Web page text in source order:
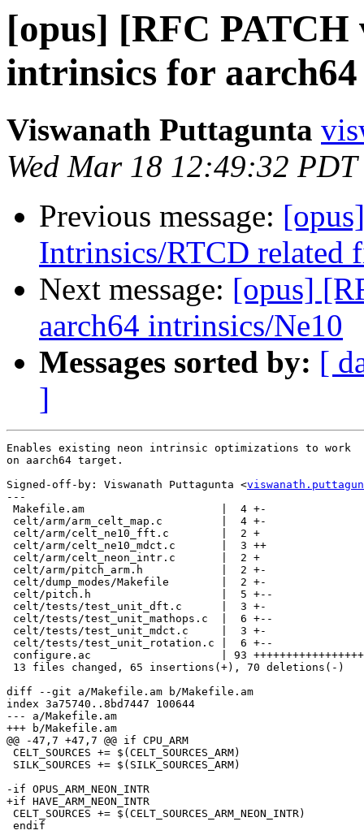
[opus] [RFC PATCH
intrinsics for aarch64
Viswanath Puttagunta
Wed Mar 18 12:49:32
Previous message:
Intrinsics/RTCD related
Next message: [opus]
aarch64 intrinsics/Ne10
Messages sorted by: [
]
Enables existing neon intrinsic optimizations to work
on aarch64 target.
Signed-off-by: Viswanath Puttagunta <